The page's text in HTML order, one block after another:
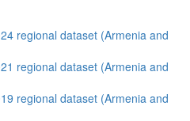
regional dataset (Armenia and
regional dataset (Armenia and
regional dataset (Armenia and